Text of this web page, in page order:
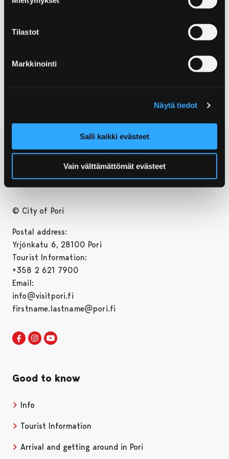
Tilastot
Markkinointi
Näytä tiedot
Salli kaikki evästeet
Vain välttämättömät evästeet
Post address:
© City of Pori
Postal address:
Yrjönkatu 6, 28100 Pori
Tourist Information:
+358 2 621 7900
Email:
info@visitpori.fi
firstname.lastname@pori.fi
Visit Pori in Facebook
Opens in a new tab
Visit Pori in Instagram
Opens in a new tab
Good to know
Info
Tourist Information
Arrival and getting around in Pori